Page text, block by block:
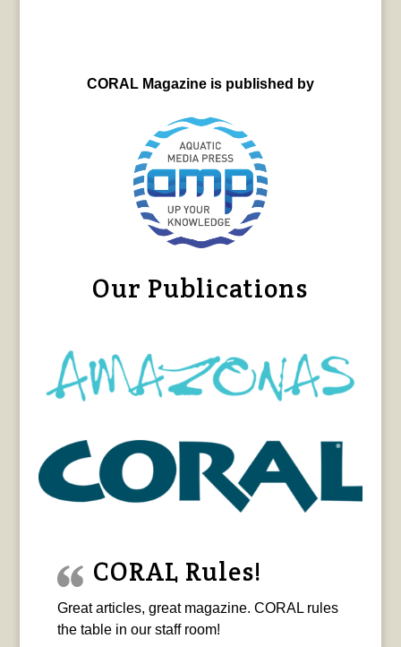
CORAL Magazine is published by
Our Publications
CORAL Rules!
Great articles, great magazine. CORAL rules
the table in our staff room!